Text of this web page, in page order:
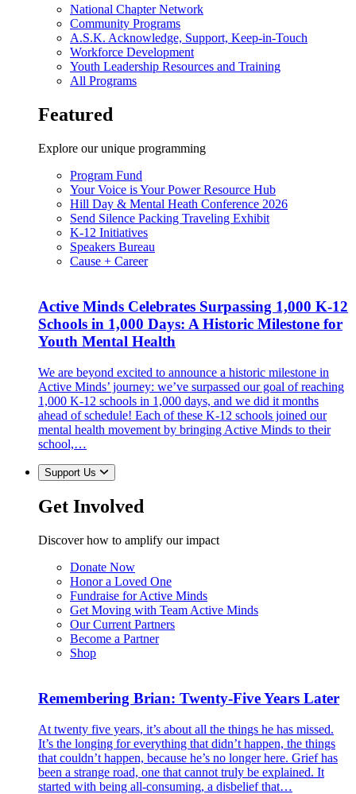
National Chapter Network
Community Programs
A.S.K. Acknowledge, Support, Keep-in-Touch
Workforce Development
Youth Leadership Resources and Training
All Programs
Featured
Explore our unique programming
Program Fund
Your Voice is Your Power Resource Hub
Hill Day & Mental Heath Conference 2026
Send Silence Packing Traveling Exhibit
K-12 Initiatives
Speakers Bureau
Cause + Career
Active Minds Celebrates Surpassing 1,000 K-12
Schools in 1,000 Days: A Historic Milestone for
Youth Mental Health
We are beyond excited to announce a historic milestone in
Active Minds’ journey: we’ve surpassed our goal of reaching
1,000 K-12 schools in 1,000 days, and we did it months
ahead of schedule! Each of these K-12 schools joined our
mental health movement by bringing Active Minds to their
school,…
Support Us
Get Involved
Discover how to amplify our impact
Donate Now
Honor a Loved One
Fundraise for Active Minds
Get Moving with Team Active Minds
Our Current Partners
Become a Partner
Shop
Remembering Brian: Twenty-Five Years Later
At twenty five years, it’s about all the things he has missed.
It’s the longing for everything that didn’t happen, the things
that couldn’t happen, because he’s no longer here. Grief has
been a strange road, one that cannot truly be explained. It
started with being all-consuming, a disbelief that…